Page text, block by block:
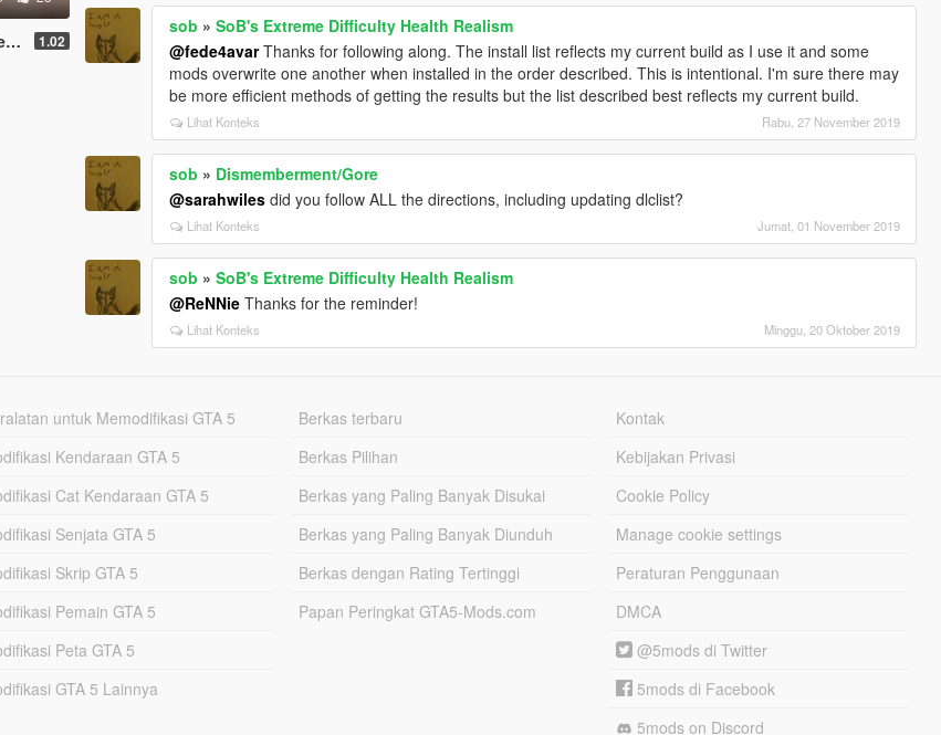
1.02
sob »SoB's Extreme Difficulty Health Realism
@fede4avarThanks for following along. The install list reflects my current build as I use it and some
mods overwrite one another when installed in the order described. This is intentional. I'm sure there may
be more efficient methods of getting the results but the list described best reflects my current build.
Lihat Konteks Rabu, 27 November 2019
sob » Dismemberment/Gore
@sarahwiles did you follow ALL the directions, including updating dlclist?
Lihat Konteks Jumat, 01 November 2019
sob »SoB's Extreme Difficulty Health Realism
@ReNNie Thanks for the reminder!
Lihat Konteks Minggu, 20 Oktober 2019
untuk Memodifikasi GTA 5
Kendaraan GTA 5
Cat Kendaraan GTA 5
Senjata GTA 5
Skrip GTA 5
Pemain GTA 5
Peta GTA 5
GTA 5 Lainnya
Berkas terbaru
Berkas Pilihan
Berkas yang Paling Banyak Disukai
Berkas yang Paling Banyak Diunduh
Berkas dengan Rating Tertinggi
Papan Peringkat GTA5-Mods.com
Kontak
Kebijakan Privasi
Cookie Policy
Manage cookie settings
Peraturan Penggunaan
DMCA
@5mods di Twitter
5mods di Facebook
5mods on Discord